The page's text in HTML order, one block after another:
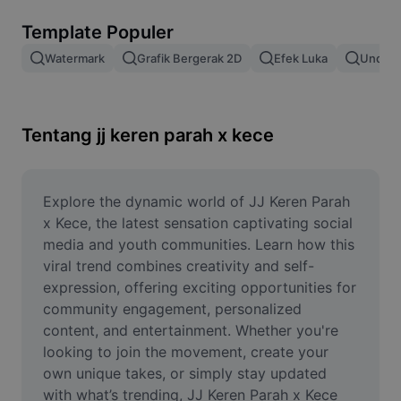
Gabung gambar
Ubah Ukuran Gambar
Pembuat Meme
AI Text Remover
AI People Remover
AI Inpainting
Face Cutout
Template Populer
Watermark Grafik Bergerak 2D Efek Luka Unduh
Tentang jj keren parah x kece
Explore the dynamic world of JJ Keren Parah
x Kece, the latest sensation captivating social
media and youth communities. Learn how this
viral trend combines creativity and self-
expression, offering exciting opportunities for
community engagement, personalized
content, and entertainment. Whether you're
looking to join the movement, create your
own unique takes, or simply stay updated
with what’s trending, JJ Keren Parah x Kece